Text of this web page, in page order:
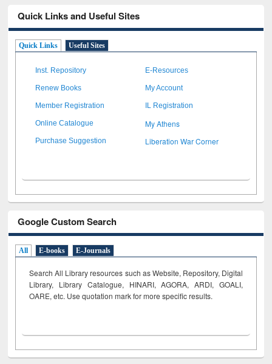
Quick Links and Useful Sites
Quick Links Useful Sites
Inst. Repository E-Resources
Renew Books My Account
Member Registration IL Registration
Online Catalogue My Athens
Purchase Suggestion Liberation War Corner
Google Custom Search
All E-books E-Journals
Search All Library resources such as Website, Repository, Digital
Library, Library Catalogue, HINARI, AGORA, ARDI, GOALI,
OARE, etc. Use quotation mark for more specific results.